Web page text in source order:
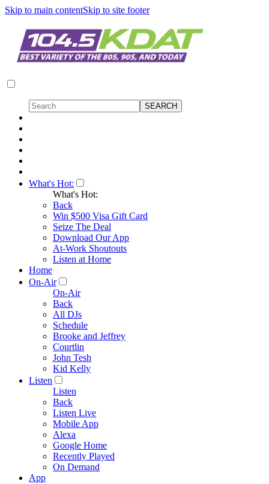
Skip to main contentSkip to site footer
What's Hot:
What's Hot:
Back
Win $500 Visa Gift Card
Seize The Deal
Download Our App
At-Work Shoutouts
Listen at Home
Home
On-Air
On-Air
Back
All DJs
Schedule
Brooke and Jeffrey
Courtlin
John Tesh
Kid Kelly
Listen
Listen
Back
Listen Live
Mobile App
Alexa
Google Home
Recently Played
On Demand
App